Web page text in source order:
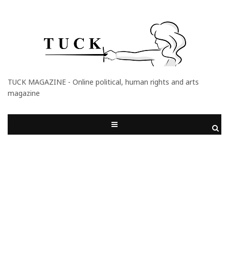
TUCK MAGAZINE - Online political, human rights and arts
magazine